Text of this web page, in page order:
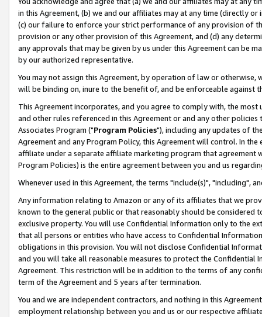
in this Agreement, (b) we and our affiliates may at any time (directly
(c) our failure to enforce your strict performance of any provision of
provision or any other provision of this Agreement, and (d) any
any approvals that may be given by us under this Agreement can be
by our authorized representative.
You may not assign this Agreement, by operation of law or
will be binding on, inure to the benefit of, and be enforceable against
This Agreement incorporates, and you agree to comply with, the
and other rules referenced in this Agreement or and any other
Associates Program ("Program Policies"), including any updates of
Agreement and any Program Policy, this Agreement will control. In
affiliate under a separate affiliate marketing program that agreement
Program Policies) is the entire agreement between you and us
Whenever used in this Agreement, the terms "include(s)", "including",
Any information relating to Amazon or any of its affiliates that we
known to the general public or that reasonably should be considered
exclusive property. You will use Confidential Information only to the
that all persons or entities who have access to Confidential
obligations in this provision. You will not disclose Confidential
and you will take all reasonable measures to protect the Confidential
Agreement. This restriction will be in addition to the terms of any
term of the Agreement and 5 years after termination.
You and we are independent contractors, and nothing in this
employment relationship between you and us or our respective